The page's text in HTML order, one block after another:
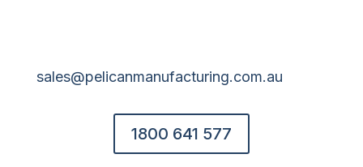
sales@pelicanmanufacturing.com.au
1800 641 577